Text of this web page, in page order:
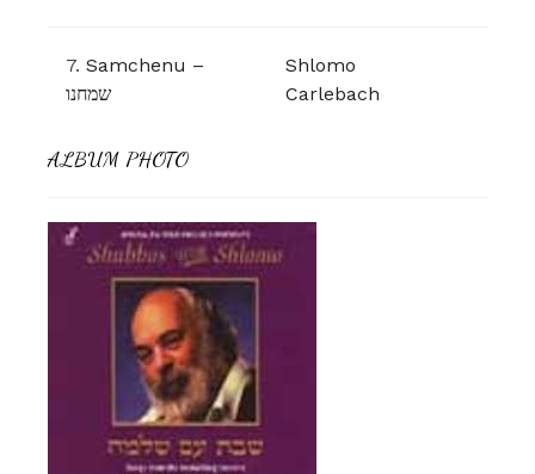
7. Samchenu –
שמחנו
Shlomo
Carlebach
ALBUM PHOTO